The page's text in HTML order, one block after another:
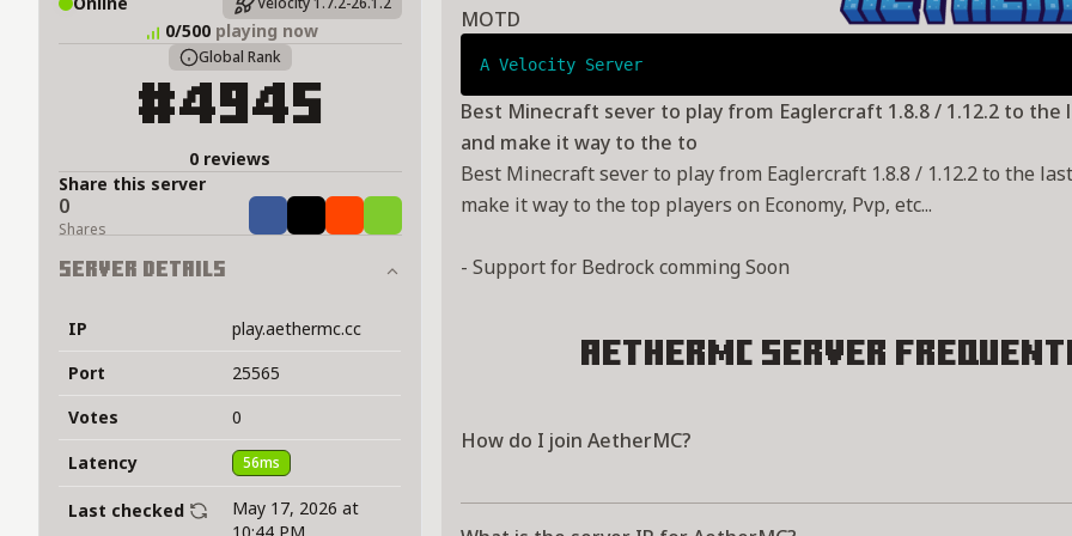
0/500 playing now
Global Rank
#4945
0 reviews
Share this server
0
Shares ShareTweetShareShare
Server Details
IP
play.aethermc.cc
Port
25565
Votes
0
Latency
56ms
Last checked
May 17, 2026 at
MOTD
A Velocity Server
Best Minecraft sever to play from Eaglercraft 1.8.8 / 1.12.2 to
and make it way to the to
Best Minecraft sever to play from Eaglercraft 1.8.8 / 1.12.2 to the
make it way to the top players on Economy, Pvp, etc...
- Support for Bedrock comming Soon
AetherMC Server
How do I join AetherMC?